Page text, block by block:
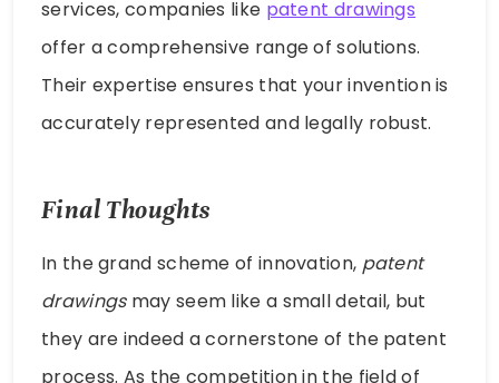
services, companies like patent drawings
offer a comprehensive range of solutions.
Their expertise ensures that your invention is
accurately represented and legally robust.
Final Thoughts
In the grand scheme of innovation, patent
drawingsmay seem like a small detail, but
they are indeed a cornerstone of the patent
process. As the competition in the field of